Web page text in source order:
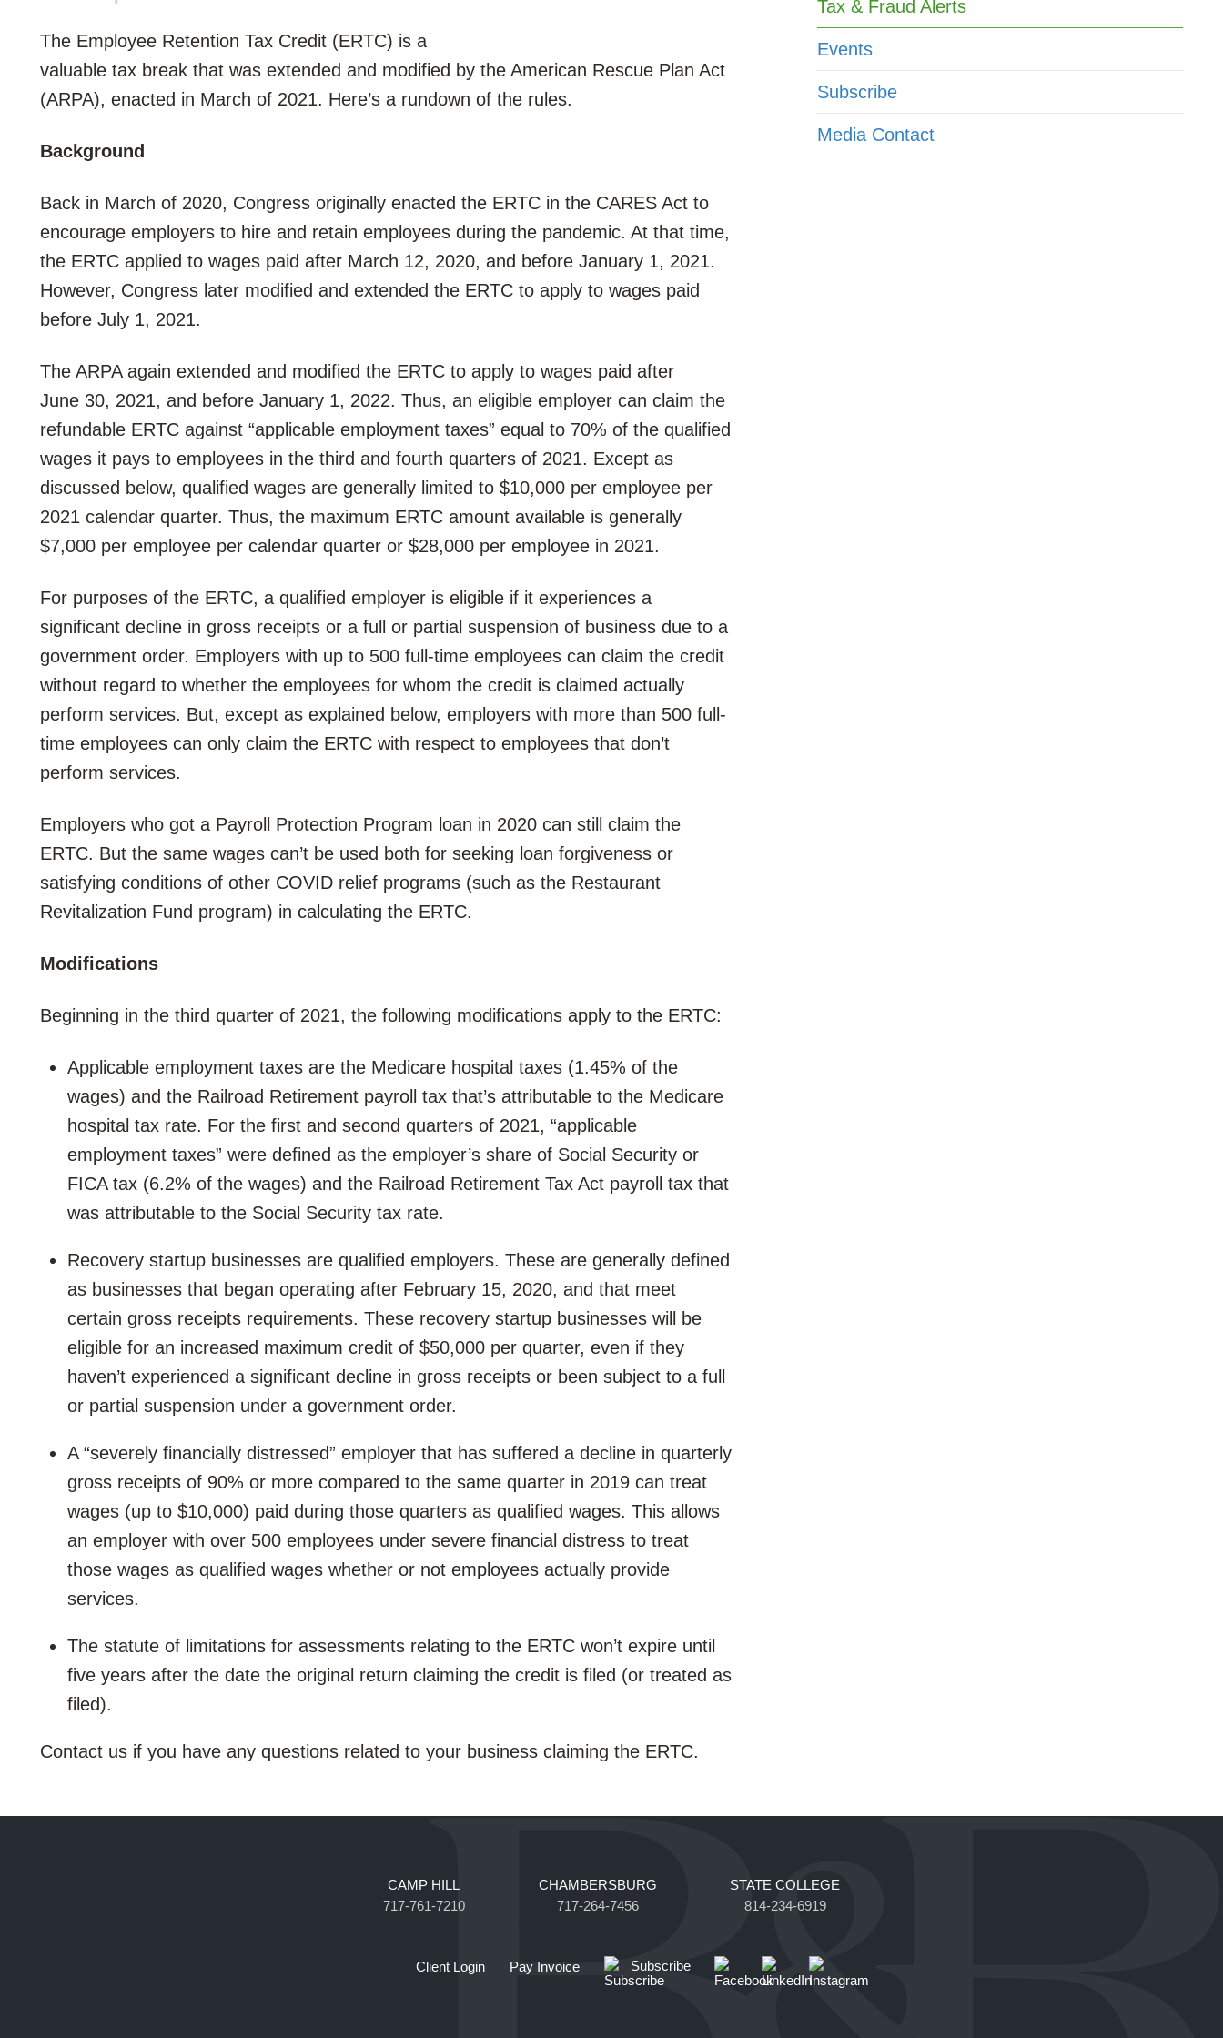
Tax & Fraud Alerts
Events
Subscribe
Media Contact
The Employee Retention Tax Credit (ERTC) is a
valuable tax break that was extended and modified by the American Rescue Plan Act
(ARPA), enacted in March of 2021. Here’s a rundown of the rules.
Background
Back in March of 2020, Congress originally enacted the ERTC in the CARES Act to
encourage employers to hire and retain employees during the pandemic. At that time,
the ERTC applied to wages paid after March 12, 2020, and before January 1, 2021.
However, Congress later modified and extended the ERTC to apply to wages paid
before July 1, 2021.
The ARPA again extended and modified the ERTC to apply to wages paid after
June 30, 2021, and before January 1, 2022. Thus, an eligible employer can claim the
refundable ERTC against “applicable employment taxes” equal to 70% of the qualified
wages it pays to employees in the third and fourth quarters of 2021. Except as
discussed below, qualified wages are generally limited to $10,000 per employee per
2021 calendar quarter. Thus, the maximum ERTC amount available is generally
$7,000 per employee per calendar quarter or $28,000 per employee in 2021.
For purposes of the ERTC, a qualified employer is eligible if it experiences a
significant decline in gross receipts or a full or partial suspension of business due to a
government order. Employers with up to 500 full-time employees can claim the credit
without regard to whether the employees for whom the credit is claimed actually
perform services. But, except as explained below, employers with more than 500 full-
time employees can only claim the ERTC with respect to employees that don’t
perform services.
Employers who got a Payroll Protection Program loan in 2020 can still claim the
ERTC. But the same wages can’t be used both for seeking loan forgiveness or
satisfying conditions of other COVID relief programs (such as the Restaurant
Revitalization Fund program) in calculating the ERTC.
Modifications
Beginning in the third quarter of 2021, the following modifications apply to the ERTC:
Applicable employment taxes are the Medicare hospital taxes (1.45% of the
wages) and the Railroad Retirement payroll tax that’s attributable to the Medicare
hospital tax rate. For the first and second quarters of 2021, “applicable
employment taxes” were defined as the employer’s share of Social Security or
FICA tax (6.2% of the wages) and the Railroad Retirement Tax Act payroll tax that
was attributable to the Social Security tax rate.
Recovery startup businesses are qualified employers. These are generally defined
as businesses that began operating after February 15, 2020, and that meet
certain gross receipts requirements. These recovery startup businesses will be
eligible for an increased maximum credit of $50,000 per quarter, even if they
haven’t experienced a significant decline in gross receipts or been subject to a full
or partial suspension under a government order.
A “severely financially distressed” employer that has suffered a decline in quarterly
gross receipts of 90% or more compared to the same quarter in 2019 can treat
wages (up to $10,000) paid during those quarters as qualified wages. This allows
an employer with over 500 employees under severe financial distress to treat
those wages as qualified wages whether or not employees actually provide
services.
The statute of limitations for assessments relating to the ERTC won’t expire until
five years after the date the original return claiming the credit is filed (or treated as
filed).
Contact us if you have any questions related to your business claiming the ERTC.
CAMP HILL
717-761-7210
CHAMBERSBURG
717-264-7456
STATE COLLEGE
814-234-6919
Client Login Pay Invoice Subscribe